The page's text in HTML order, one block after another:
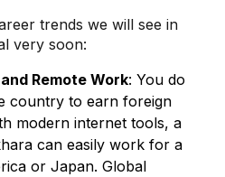
trends we will see in
very soon:
Remote Work: You do
country to earn foreign
modern internet tools, a
can easily work for a
or Japan. Global